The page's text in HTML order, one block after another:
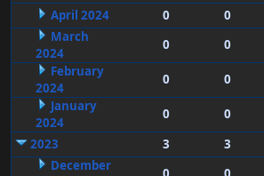
April 2024
0 0
March
2024
0 0
February
2024
0 0
January
2024
0 0
2023
3 3
December